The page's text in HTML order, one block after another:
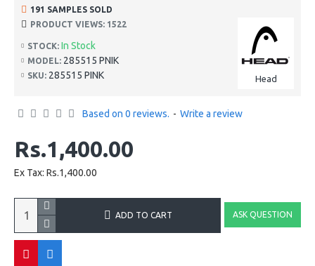
STOCK: In Stock
MODEL: 285515 PNIK
SKU: 285515 PINK Head
191 SAMPLES SOLD
PRODUCT VIEWS: 1522
Based on 0 reviews. - Write a review
Rs.1,400.00
Ex Tax: Rs.1,400.00
ADD TO CART ASK QUESTION